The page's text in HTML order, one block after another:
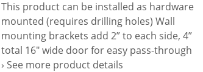
This product can be installed as hardware
mounted (requires drilling holes) Wall
mounting brackets add 2” to each side, 4”
total 16″ wide door for easy pass-through
› See more product details